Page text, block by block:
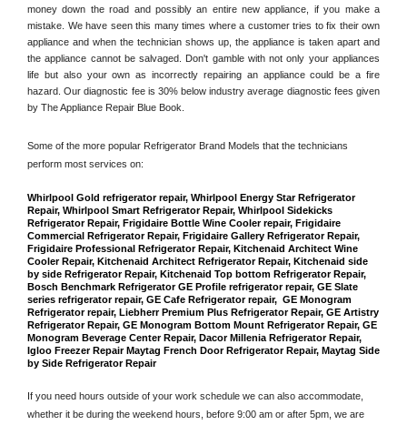
money down the road and possibly an entire new appliance, if you make a
mistake. We have seen this many times where a customer tries to fix their own
appliance and when the technician shows up, the appliance is taken apart and
the appliance cannot be salvaged. Don't gamble with not only your appliances
life but also your own as incorrectly repairing an appliance could be a fire
hazard. Our diagnostic fee is 30% below industry average diagnostic fees given
by The Appliance Repair Blue Book.
Some of the more popular Refrigerator Brand Models that the technicians
perform most services on:
Whirlpool Gold refrigerator repair, Whirlpool Energy Star Refrigerator
Repair, Whirlpool Smart Refrigerator Repair, Whirlpool Sidekicks
Refrigerator Repair, Frigidaire Bottle Wine Cooler repair, Frigidaire
Commercial Refrigerator Repair, Frigidaire Gallery Refrigerator Repair,
Frigidaire Professional Refrigerator Repair, Kitchenaid Architect Wine
Cooler Repair, Kitchenaid Architect Refrigerator Repair, Kitchenaid side
by side Refrigerator Repair, Kitchenaid Top bottom Refrigerator Repair,
Bosch Benchmark Refrigerator GE Profile refrigerator repair, GE Slate
series refrigerator repair, GE Cafe Refrigerator repair,  GE Monogram
Refrigerator repair, Liebherr Premium Plus Refrigerator Repair, GE Artistry
Refrigerator Repair, GE Monogram Bottom Mount Refrigerator Repair, GE
Monogram Beverage Center Repair, Dacor Millenia Refrigerator Repair,
Igloo Freezer Repair Maytag French Door Refrigerator Repair, Maytag Side
by Side Refrigerator Repair
If you need hours outside of your work schedule we can also accommodate,
whether it be during the weekend hours, before 9:00 am or after 5pm, we are